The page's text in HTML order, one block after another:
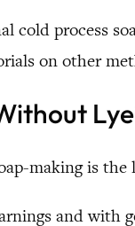
cold process
on other
making is
and with